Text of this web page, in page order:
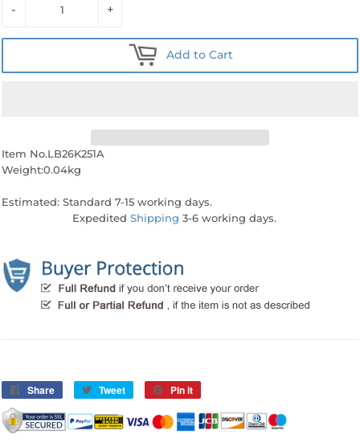
+
-
Add to Cart
Item No.LB26K251A
Weight:0.04kg
Estimated: Standard 7-15 working days.
Expedited Shipping 3-6 working days.
Share
Share
Facebook
Tweet
Tweet
Twitter
Pin it
Pinterest